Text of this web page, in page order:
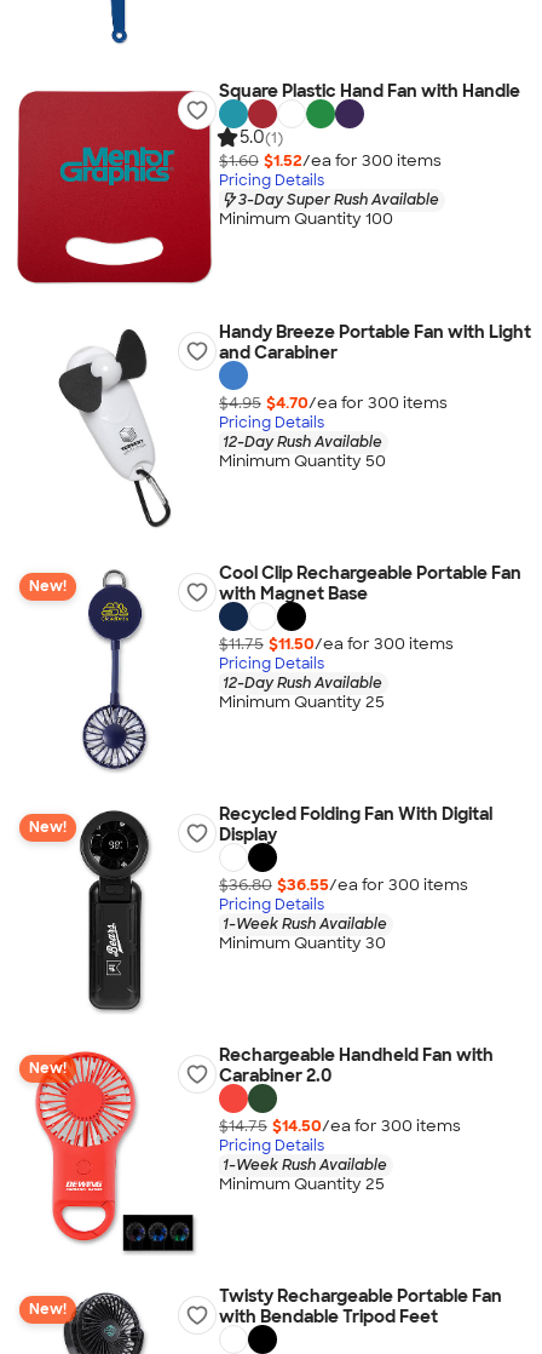
Square Plastic Hand Fan with Handle
5.0(1)
$1.60 $1.52/ea for 300 items
Pricing Details
3-Day Super Rush Available
Minimum Quantity 100
Handy Breeze Portable Fan with Light
and Carabiner
$4.95 $4.70/ea for 300 items
Pricing Details
12-Day Rush Available
Minimum Quantity 50
New!
Cool Clip Rechargeable Portable Fan
with Magnet Base
$11.75 $11.50/ea for 300 items
Pricing Details
12-Day Rush Available
Minimum Quantity 25
New!
Recycled Folding Fan With Digital
Display
$36.80 $36.55/ea for 300 items
Pricing Details
1-Week Rush Available
Minimum Quantity 30
New!
Rechargeable Handheld Fan with
Carabiner 2.0
$14.75 $14.50/ea for 300 items
Pricing Details
1-Week Rush Available
Minimum Quantity 25
New!
Twisty Rechargeable Portable Fan
with Bendable Tripod Feet